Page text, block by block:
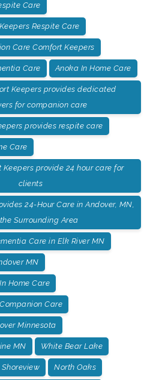
Care
Respite Care
Care Comfort Keepers
Care Anoka In Home Care
Keepers provides dedicated
for companion care
provides respite care
Care
Keepers provide 24 hour care for
clients
24-Hour Care in Andover, MN,
Surrounding Area
Care in Elk River MN
MN
Home Care
Care
Minnesota
MN White Bear Lake
Shoreview North Oaks